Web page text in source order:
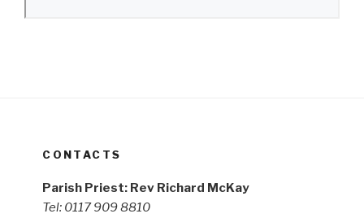
CONTACTS
Parish Priest: Rev Richard McKay
Tel: 0117 909 8810